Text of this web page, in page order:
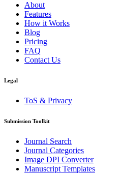
About
Features
How it Works
Blog
Pricing
FAQ
Contact Us
Legal
ToS & Privacy
Submission Toolkit
Journal Search
Journal Categories
Image DPI Converter
Manuscript Templates